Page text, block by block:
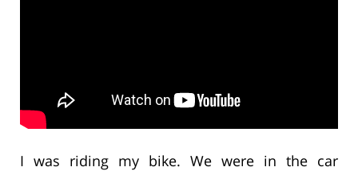
I was riding my bike. We were in the car